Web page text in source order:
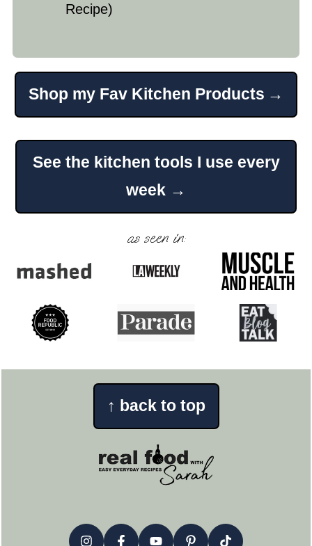
Recipe)
Shop my Fav Kitchen Products
Footer
See the kitchen tools I use every
week →
as seen in:
↑ back to top